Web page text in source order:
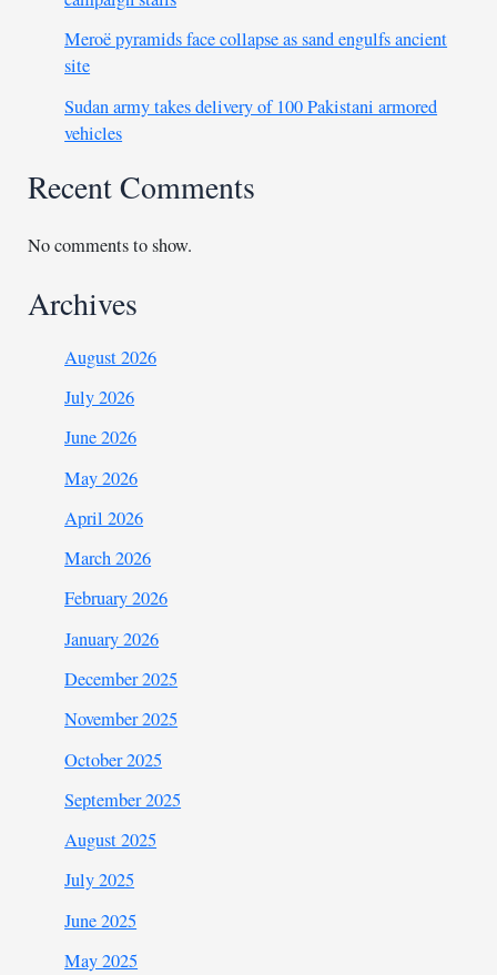
Meroë pyramids face collapse as sand engulfs ancient
site
Sudan army takes delivery of 100 Pakistani armored
vehicles
Recent Comments
No comments to show.
Archives
August 2026
July 2026
June 2026
May 2026
April 2026
March 2026
February 2026
January 2026
December 2025
November 2025
October 2025
September 2025
August 2025
July 2025
June 2025
May 2025